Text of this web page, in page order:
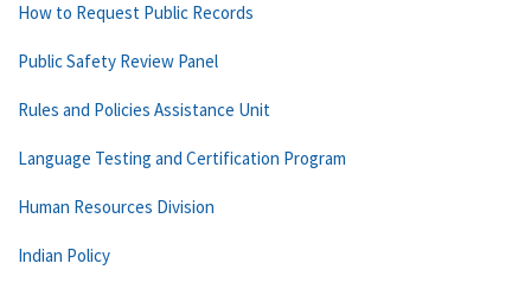
How to Request Public Records
Public Safety Review Panel
Rules and Policies Assistance Unit
Language Testing and Certification Program
Human Resources Division
Indian Policy